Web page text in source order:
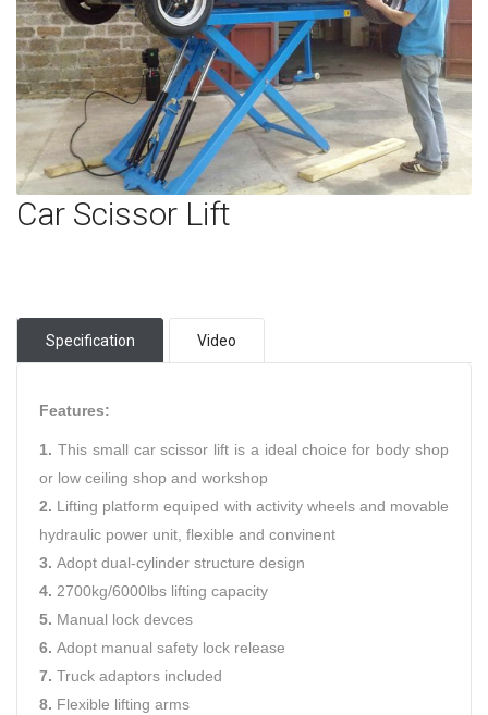
Car Scissor Lift
Specification Video
Features:
1. This small car scissor lift is a ideal choice for body shop
or low ceiling shop and workshop
2. Lifting platform equiped with activity wheels and movable
hydraulic power unit, flexible and convinent
3. Adopt dual-cylinder structure design
4. 2700kg/6000lbs lifting capacity
5. Manual lock devces
6. Adopt manual safety lock release
7. Truck adaptors included
8. Flexible lifting arms